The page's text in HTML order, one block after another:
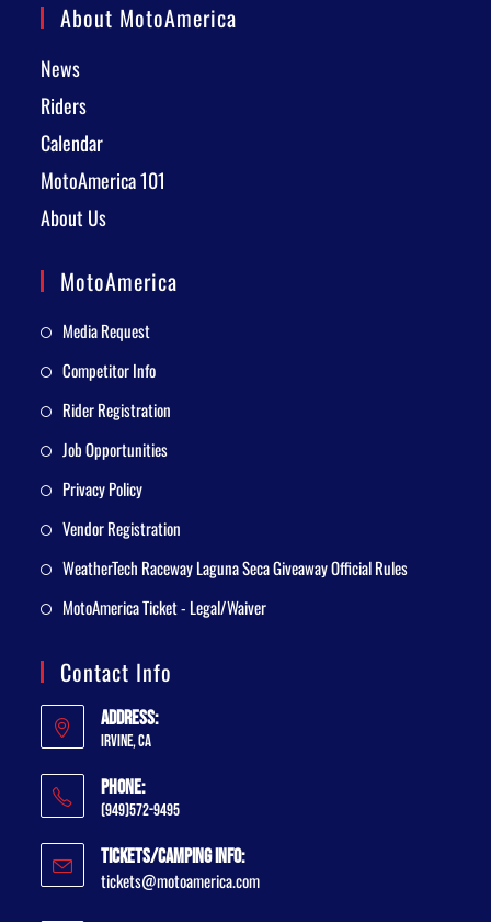
About MotoAmerica
News
Riders
Calendar
MotoAmerica 101
About Us
MotoAmerica
Media Request
Competitor Info
Rider Registration
Job Opportunities
Privacy Policy
Vendor Registration
WeatherTech Raceway Laguna Seca Giveaway Official Rules
MotoAmerica Ticket - Legal/Waiver
Contact Info
Address:
Irvine, CA
Phone:
(949)572-9495
Tickets/Camping Info:
tickets@motoamerica.com